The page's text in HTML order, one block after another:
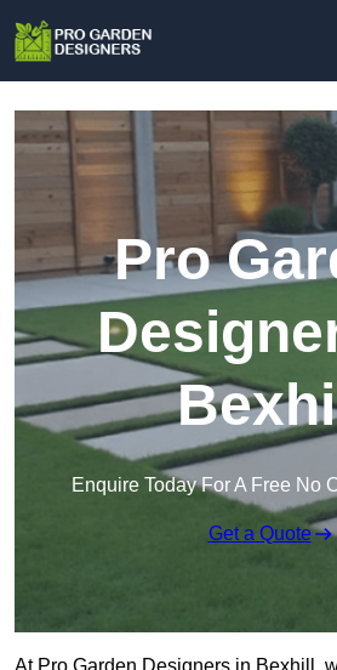
Pro
Enquire Today For A Free No
Get a Quote